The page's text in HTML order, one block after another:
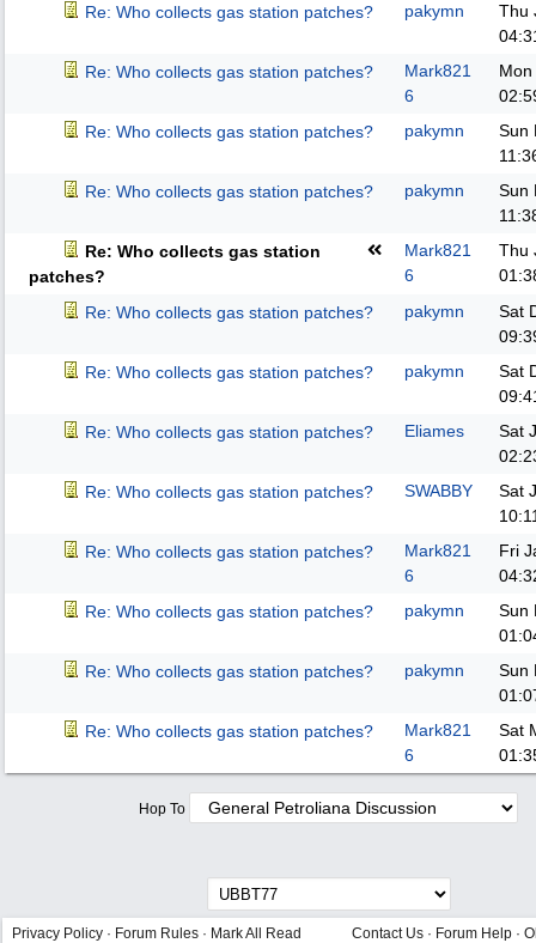
Re: Who collects gas station patches? pakymn
Thu
Re: Who collects gas station patches?
Mark821
6
Re: Who collects gas station patches?
pakymn
Sun
Re: Who collects gas station patches?
pakymn
Sun
Re: Who collects gas station
patches?
Mark821
6
Thu
Re: Who collects gas station patches?
pakymn
Sat
Re: Who collects gas station patches?
pakymn
Sat
Re: Who collects gas station patches?
Eliames
Sat
Re: Who collects gas station patches?
SWABBY
Sat
Re: Who collects gas station patches?
Mark821
6
Fri
Re: Who collects gas station patches?
pakymn
Sun
Re: Who collects gas station patches?
pakymn
Sun
Re: Who collects gas station patches?
Mark821
6
Sat
Hop To
Privacy Policy · Forum Rules · Mark All Read Contact Us · Forum Help ·